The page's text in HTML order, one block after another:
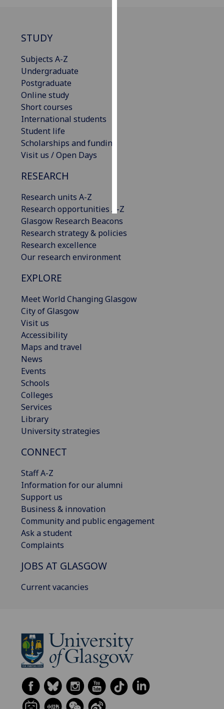
STUDY
Subjects A-Z
Undergraduate
Postgraduate
Online study
Short courses
International students
Student life
Scholarships and funding
Visit us / Open Days
RESEARCH
Research units A-Z
Research opportunities A-Z
Glasgow Research Beacons
Research strategy & policies
Research excellence
Our research environment
EXPLORE
Meet World Changing Glasgow
City of Glasgow
Visit us
Accessibility
Maps and travel
News
Events
Schools
Colleges
Services
Library
University strategies
CONNECT
Staff A-Z
Information for our alumni
Support us
Business & innovation
Community and public engagement
Ask a student
Complaints
JOBS AT GLASGOW
Current vacancies